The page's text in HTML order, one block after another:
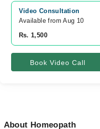
Video Consultation
Available from Aug 10
Rs. 1,500
Book Video Call
About Homeopath